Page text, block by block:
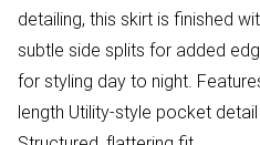
detailing, this skirt is finished
subtle side splits for added
for styling day to night.
length Utility-style pocket